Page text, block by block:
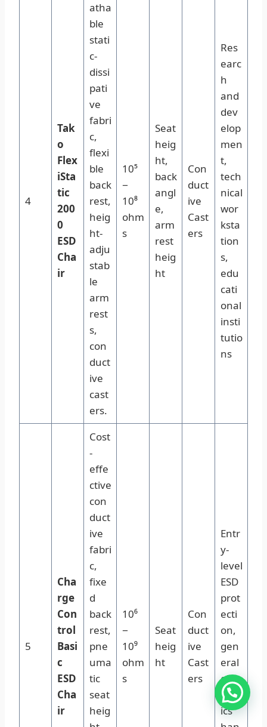
4
Tak
o
Flex
iSta
tic
200
0
ESD
Cha
ir
atha
ble
stati
c-
dissi
pati
ve
fabri
c,
flexi
ble
back
rest,
heig
ht-
adju
stab
le
arm
rest
s,
con
duct
ive
cast
ers.
10⁵
−
10⁸
ohm
s
Seat
heig
ht,
back
angl
e,
arm
rest
heig
ht
Con
duct
ive
Cast
ers
Res
earc
h
and
dev
elop
men
t,
tech
nical
wor
ksta
tion
s,
edu
cati
onal
insti
tutio
ns
5
Cha
rge
Con
trol
Basi
c
ESD
Cha
ir
Cost
-
effe
ctive
con
duct
ive
fabri
c,
fixe
d
back
rest,
pne
uma
tic
seat
heig
10⁶
−
10⁹
ohm
s
Seat
heig
ht
Con
duct
ive
Cast
ers
Entr
y-
level
ESD
prot
ecti
on,
gen
eral
elec
tron
ics